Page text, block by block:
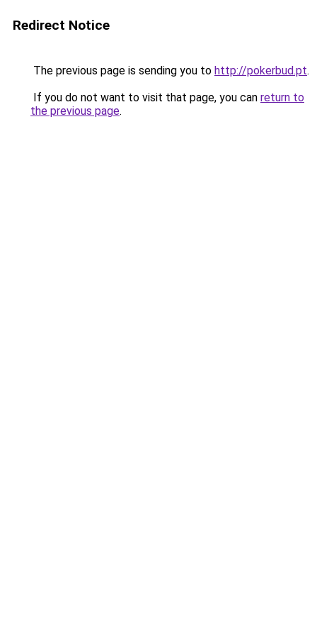
Redirect Notice
The previous page is sending you to http://pokerbud.pt.
If you do not want to visit that page, you can return to
the previous page.